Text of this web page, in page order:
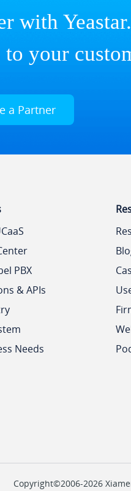
with Yeastar.
your
a Partner
PBX
& APIs
Needs
Copyright©2006-2026